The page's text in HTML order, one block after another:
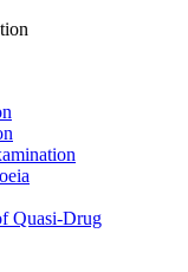
Quasi-Drug